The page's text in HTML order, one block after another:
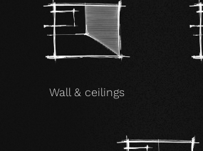
Wall & ceilings